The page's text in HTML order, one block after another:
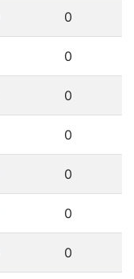
0
0
0
0
0
0
0